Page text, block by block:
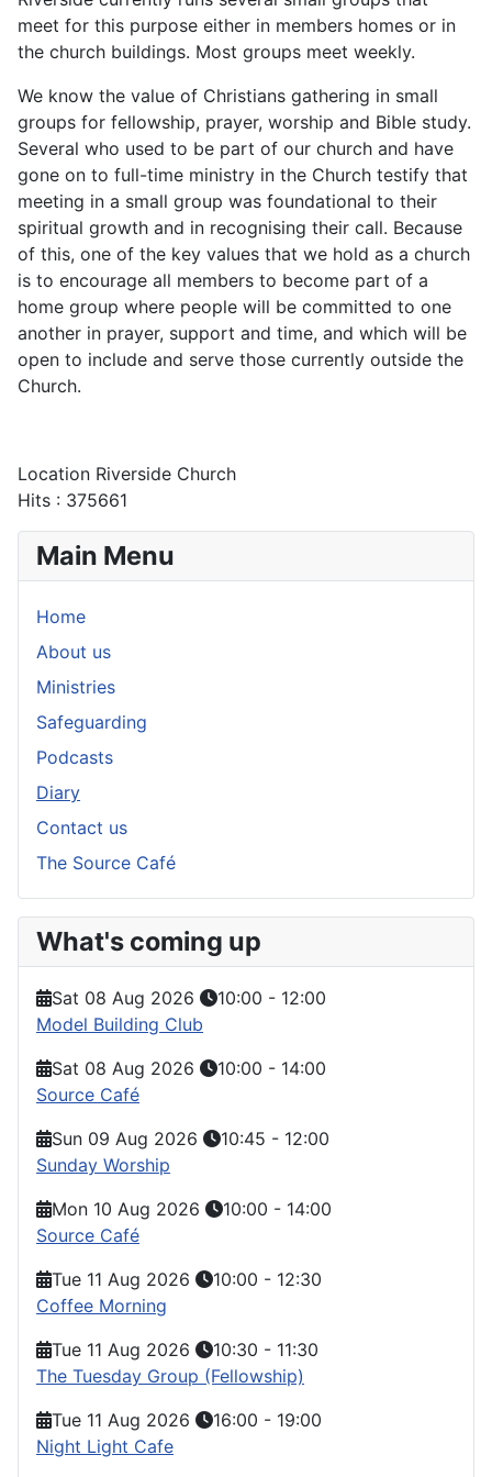
meet for this purpose either in members homes or in
the church buildings. Most groups meet weekly.
We know the value of Christians gathering in small
groups for fellowship, prayer, worship and Bible study.
Several who used to be part of our church and have
gone on to full-time ministry in the Church testify that
meeting in a small group was foundational to their
spiritual growth and in recognising their call. Because
of this, one of the key values that we hold as a church
is to encourage all members to become part of a
home group where people will be committed to one
another in prayer, support and time, and which will be
open to include and serve those currently outside the
Church.
Location Riverside Church
Hits : 375661
Main Menu
Home
About us
Ministries
Safeguarding
Podcasts
Diary
Contact us
The Source Café
What's coming up
Sat 08 Aug 2026 10:00 - 12:00
Model Building Club
Sat 08 Aug 2026
10:00 - 14:00
Source Café
Sun 09 Aug 2026
10:45 - 12:00
Sunday Worship
Mon 10 Aug 2026
10:00 - 14:00
Source Café
Tue 11 Aug 2026
10:00 - 12:30
Coffee Morning
Tue 11 Aug 2026
10:30 - 11:30
The Tuesday Group (Fellowship)
Tue 11 Aug 2026
16:00 - 19:00
Night Light Cafe